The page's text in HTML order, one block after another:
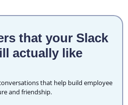
that your Slack
actually like
that help build employee
and friendship.